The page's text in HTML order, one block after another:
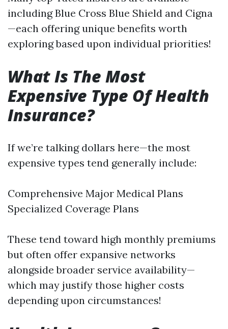
including Blue Cross Blue Shield and Cigna
—each offering unique benefits worth
exploring based upon individual priorities!
What Is The Most
Expensive Type Of Health
Insurance?
If we’re talking dollars here—the most
expensive types tend generally include:
Comprehensive Major Medical Plans
Specialized Coverage Plans
These tend toward high monthly premiums
but often offer expansive networks
alongside broader service availability—
which may justify those higher costs
depending upon circumstances!